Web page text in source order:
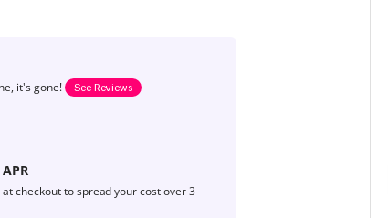
it's gone! See Reviews
at checkout to spread your cost over 3